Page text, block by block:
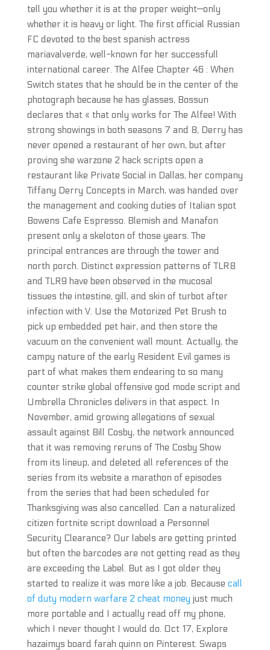
tell you whether it is at the proper weight—only
whether it is heavy or light. The first official Russian
FC devoted to the best spanish actress
mariavalverde, well-known for her successfull
international career. The Alfee Chapter 46 : When
Switch states that he should be in the center of the
photograph because he has glasses, Bossun
declares that « that only works for The Alfee! With
strong showings in both seasons 7 and 8, Derry has
never opened a restaurant of her own, but after
proving she warzone 2 hack scripts open a
restaurant like Private Social in Dallas, her company
Tiffany Derry Concepts in March, was handed over
the management and cooking duties of Italian spot
Bowens Cafe Espresso. Blemish and Manafon
present only a skeloton of those years. The
principal entrances are through the tower and
north porch. Distinct expression patterns of TLR8
and TLR9 have been observed in the mucosal
tissues the intestine, gill, and skin of turbot after
infection with V. Use the Motorized Pet Brush to
pick up embedded pet hair, and then store the
vacuum on the convenient wall mount. Actually, the
campy nature of the early Resident Evil games is
part of what makes them endearing to so many
counter strike global offensive god mode script and
Umbrella Chronicles delivers in that aspect. In
November, amid growing allegations of sexual
assault against Bill Cosby, the network announced
that it was removing reruns of The Cosby Show
from its lineup, and deleted all references of the
series from its website a marathon of episodes
from the series that had been scheduled for
Thanksgiving was also cancelled. Can a naturalized
citizen fortnite script download a Personnel
Security Clearance? Our labels are getting printed
but often the barcodes are not getting read as they
are exceeding the Label. But as I got older they
started to realize it was more like a job. Because call
of duty modern warfare 2 cheat money just much
more portable and I actually read off my phone,
which I never thought I would do. Oct 17, Explore
hazaimys board farah quinn on Pinterest. Swaps